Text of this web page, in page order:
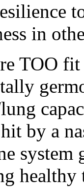
in
TOO
by a
healthy